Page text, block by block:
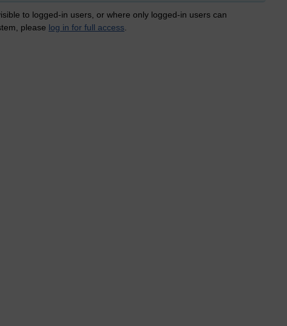
to logged-in users, or where only logged-in users can
please log in for full access